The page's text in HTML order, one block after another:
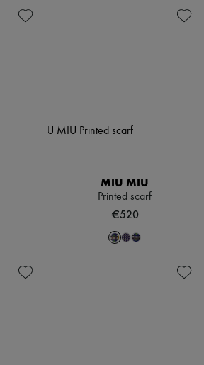
MIU MIU
Printed scarf
€520